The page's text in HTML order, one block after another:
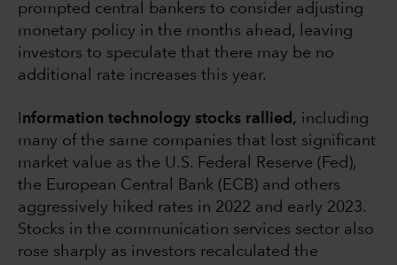
prompted central bankers to consider adjusting
monetary policy in the months ahead, leaving
investors to speculate that there may be no
additional rate increases this year.
nformation technology stocks rallied, including
many of the same companies that lost significant
market value as the U.S. Federal Reserve (Fed),
the European Central Bank (ECB) and others
aggressively hiked rates in 2022 and early 2023.
Stocks in the communication services sector also
rose sharply as investors recalculated the